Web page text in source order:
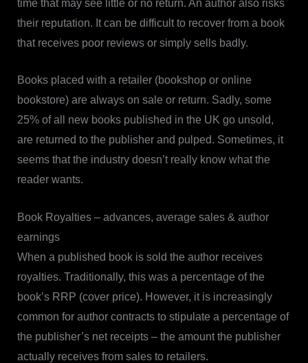
time that may see little or no return. An author also risks
their reputation. It can be difficult to recover from a book
that receives poor reviews or simply sells badly.
Books placed with a retailer (bookshop or online
bookstore) are always on sale or return. Sadly, some
25% of all new books published in the UK go unsold,
are returned to the publisher and pulped. Sometimes, it
seems that the industry doesn’t really know what the
reader wants.
Book Royalties – advances, average sales & author
earnings
When a published book is sold the author receives
royalties. Traditionally, this was a percentage of the
book’s RRP (cover price). However, it is increasingly
common for author contracts to stipulate a percentage of
the publisher’s net receipts – the amount the publisher
actually receives from sales to retailers.